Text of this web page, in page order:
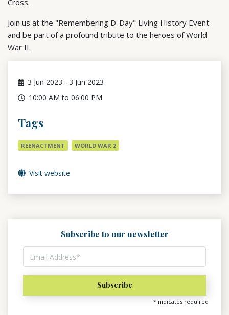
Cross.
Join us at the "Remembering D-Day" Living History Event
and be part of a profound tribute to the heroes of World
War II.
3 Jun 2023 -3 Jun 2023
10:00 AM to 06:00 PM
Tags
REENACTMENT WORLD WAR 2
Visit website
Subscribe to our newsletter
* indicates required